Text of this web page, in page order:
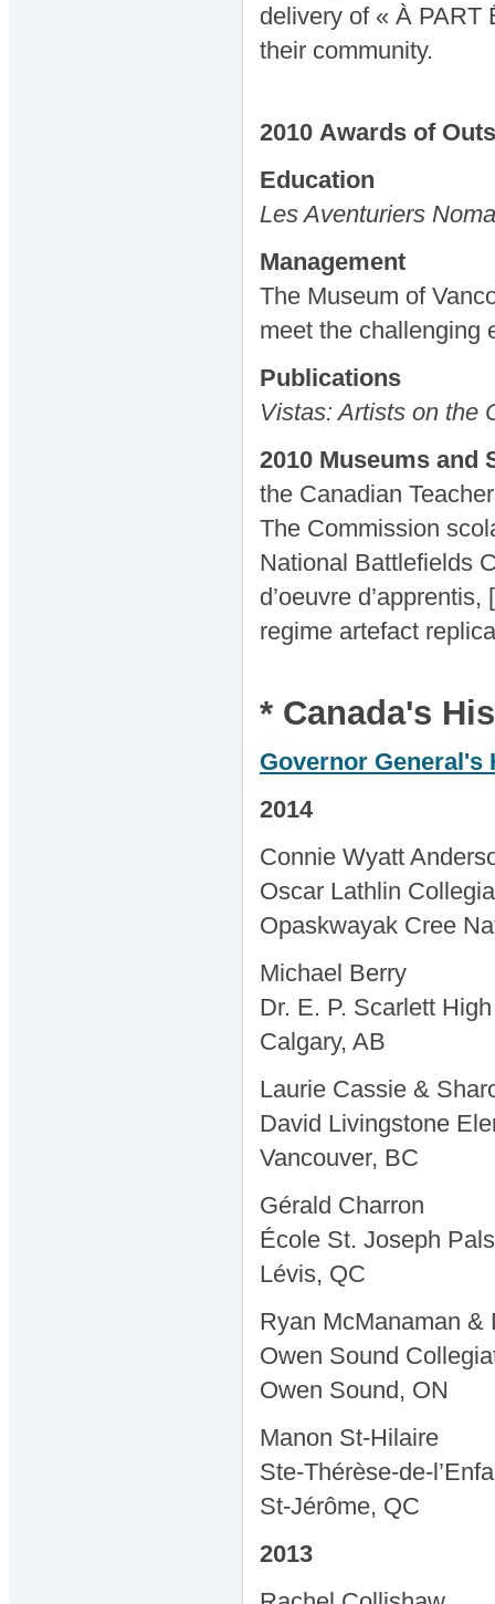
delivery of « À PART
their community.
2010 Awards of
Education
Les Aventuriers
Management
The Museum of
meet the challenging
Publications
Vistas: Artists on the
2010 Museums and
the Canadian
The Commission
National Battlefields
d’oeuvre
regime artefact
* Canada's
Governor General's
2014
Connie Wyatt
Oscar Lathlin
Opaskwayak Cree
Michael Berry
Dr. E. P. Scarlett
Calgary, AB
Laurie Cassie &
David Livingstone
Vancouver, BC
Gérald Charron
École St. Joseph Pals
Lévis, QC
Ryan McManaman &
Owen Sound
Owen Sound, ON
Manon St-Hilaire
Ste-Thérèse-de-
St-Jérôme, QC
2013